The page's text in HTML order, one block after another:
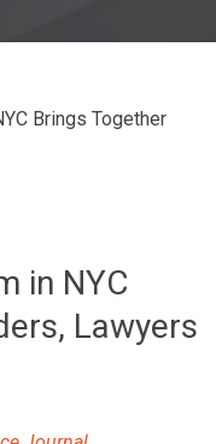
Brings Together
in NYC
Lawyers